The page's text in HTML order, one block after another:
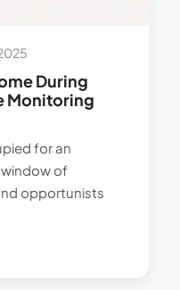
During
Monitoring
for an
of
opportunists